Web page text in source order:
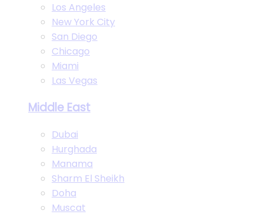
Los Angeles
New York City
San Diego
Chicago
Miami
Las Vegas
Middle East
Dubai
Hurghada
Manama
Sharm El Sheikh
Doha
Muscat